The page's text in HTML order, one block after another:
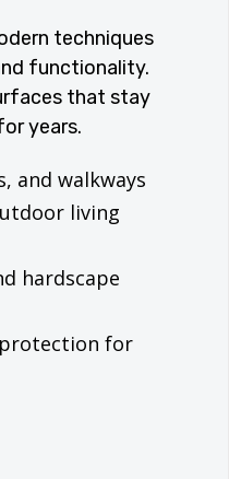
techniques
functionality.
that stay
years.
and walkways
living
hardscape
for